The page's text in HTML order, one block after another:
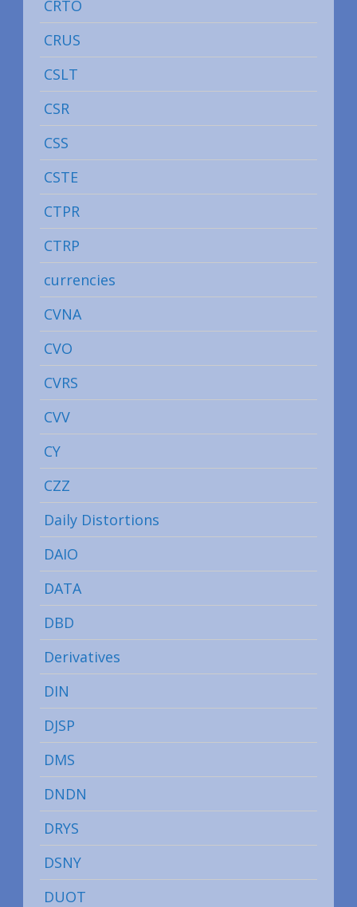
CRTO
CRUS
CSLT
CSR
CSS
CSTE
CTPR
CTRP
currencies
CVNA
CVO
CVRS
CVV
CY
CZZ
Daily Distortions
DAIO
DATA
DBD
Derivatives
DIN
DJSP
DMS
DNDN
DRYS
DSNY
DUOT